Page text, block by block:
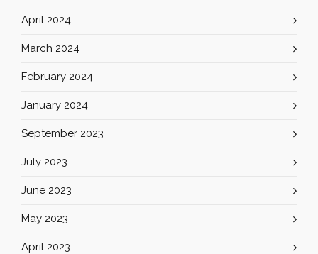
April 2024
March 2024
February 2024
January 2024
September 2023
July 2023
June 2023
May 2023
April 2023